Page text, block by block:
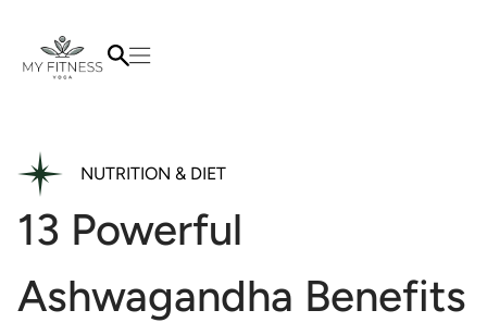
NUTRITION & DIET
13 Powerful
Ashwagandha Benefits